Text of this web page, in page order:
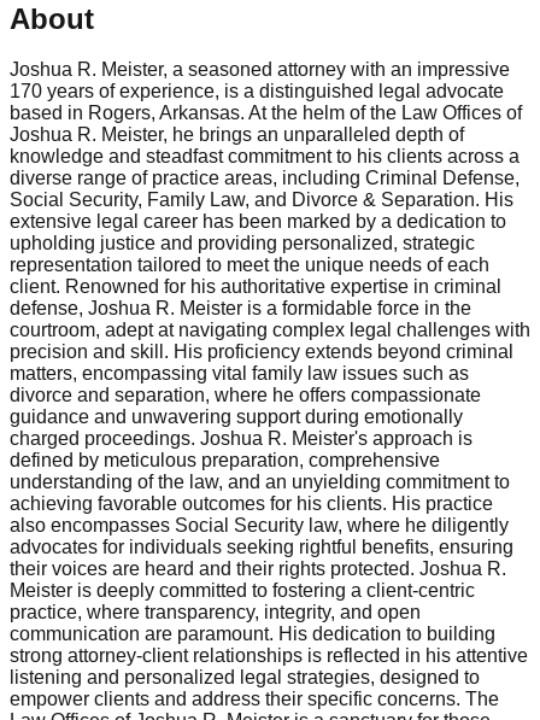
About
Joshua R. Meister, a seasoned attorney with an impressive
170 years of experience, is a distinguished legal advocate
based in Rogers, Arkansas. At the helm of the Law Offices of
Joshua R. Meister, he brings an unparalleled depth of
knowledge and steadfast commitment to his clients across a
diverse range of practice areas, including Criminal Defense,
Social Security, Family Law, and Divorce & Separation. His
extensive legal career has been marked by a dedication to
upholding justice and providing personalized, strategic
representation tailored to meet the unique needs of each
client. Renowned for his authoritative expertise in criminal
defense, Joshua R. Meister is a formidable force in the
courtroom, adept at navigating complex legal challenges with
precision and skill. His proficiency extends beyond criminal
matters, encompassing vital family law issues such as
divorce and separation, where he offers compassionate
guidance and unwavering support during emotionally
charged proceedings. Joshua R. Meister's approach is
defined by meticulous preparation, comprehensive
understanding of the law, and an unyielding commitment to
achieving favorable outcomes for his clients. His practice
also encompasses Social Security law, where he diligently
advocates for individuals seeking rightful benefits, ensuring
their voices are heard and their rights protected. Joshua R.
Meister is deeply committed to fostering a client-centric
practice, where transparency, integrity, and open
communication are paramount. His dedication to building
strong attorney-client relationships is reflected in his attentive
listening and personalized legal strategies, designed to
empower clients and address their specific concerns. The